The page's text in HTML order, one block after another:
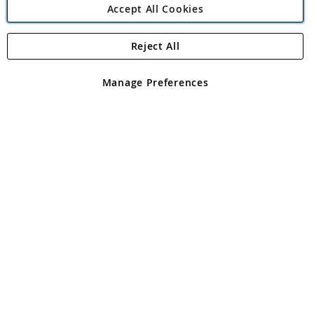
Angling Direct Plc
Angling Direct plc, 2D Wendover Road, Rackheath Industrial
registered in England and Wales No 05151321. VAT No GB 152140945
Accept All Cookies
Manage Preferences
Reject All